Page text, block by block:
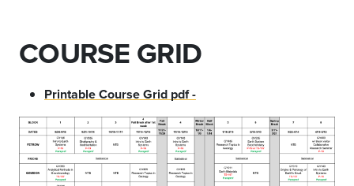
COURSE GRID
Printable Course Grid pdf -